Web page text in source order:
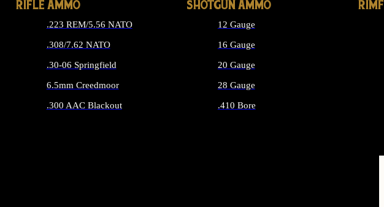
RIFLE AMMO
.223 REM/5.56 NATO
.308/7.62 NATO
.30-06 Springfield
6.5mm Creedmoor
.300 AAC Blackout
SHOTGUN AMMO
12 Gauge
16 Gauge
20 Gauge
28 Gauge
.410 Bore